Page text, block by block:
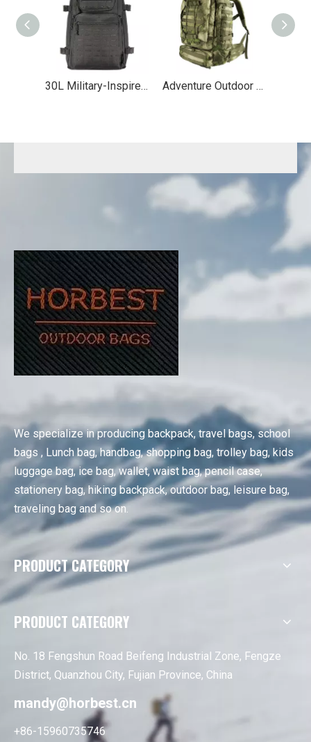
30L Military-Inspired MOLLE Hiking Backpack Adventure Outdoor Travel Tactical Backpack
We specialize in producing backpack, travel bags, school
bags , Lunch bag, handbag, shopping bag, trolley bag, kids
luggage bag, ice bag, wallet, waist bag, pencil case,
stationery bag, hiking backpack, outdoor bag, leisure bag,
traveling bag and so on.
PRODUCT CATEGORY
PRODUCT CATEGORY
No. 18 Fengshun Road Beifeng Industrial Zone, Fengze
District, Quanzhou City, Fujian Province, China
mandy@horbest.cn
+86-15960735746